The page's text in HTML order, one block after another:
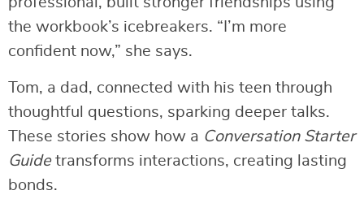
the workbook’s icebreakers. “I’m more
confident now,” she says.
Tom, a dad, connected with his teen through
thoughtful questions, sparking deeper talks.
These stories show how a Conversation Starter
Guidetransforms interactions, creating lasting
bonds.